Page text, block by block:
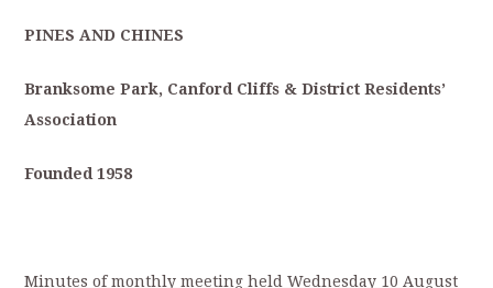
PINES AND CHINES
Branksome Park, Canford Cliffs & District Residents’
Association
Founded 1958
Minutes of monthly meeting held Wednesday 10 August